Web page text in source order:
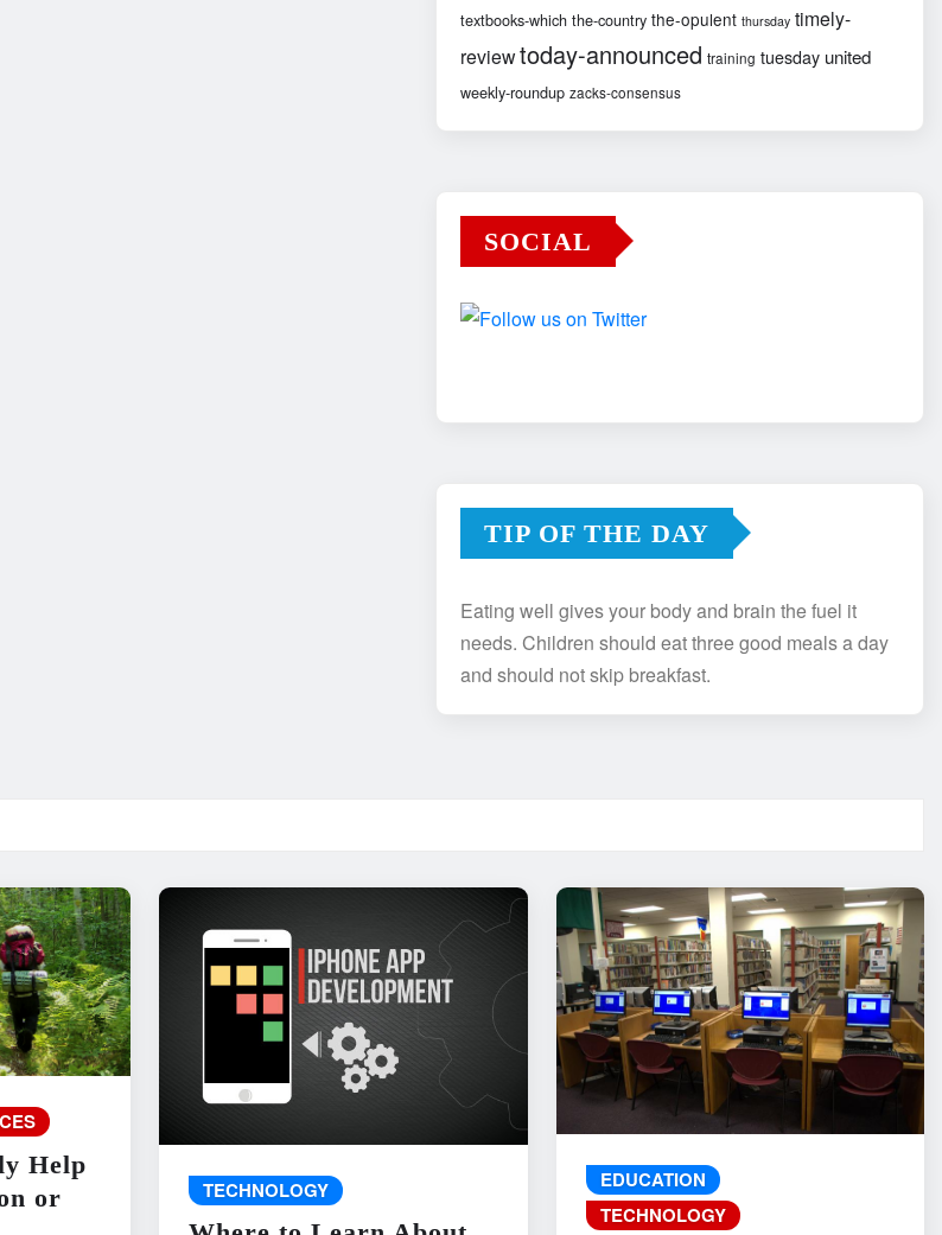
textbooks-which the-country the-opulent thursday timely-
reviewtoday-announced training tuesday united
weekly-roundup zacks-consensus
SOCIAL
TIP OF THE DAY
Eating well gives your body and brain the fuel it
needs. Children should eat three good meals a day
and should not skip breakfast.
Help
or
TECHNOLOGY
EDUCATION
TECHNOLOGY